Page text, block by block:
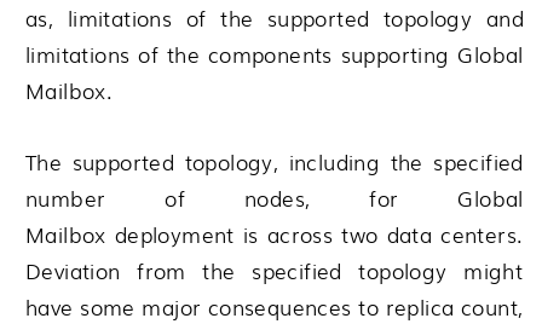
as, limitations of the supported topology and
limitations of the components supporting Global
Mailbox.
The supported topology, including the specified
number of nodes, for Global
Mailbox deployment is across two data centers.
Deviation from the specified topology might
have some major consequences to replica count,